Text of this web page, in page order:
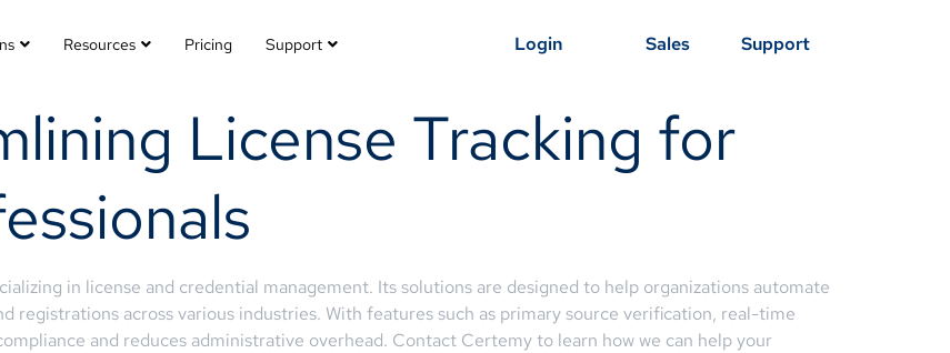
Resources Pricing Support Login Sales Support
License Tracking for
in license and credential management. Its solutions are designed to help organizations automate
registrations across various industries. With features such as primary source verification, real-time
and reduces administrative overhead. Contact Certemy to learn how we can help your